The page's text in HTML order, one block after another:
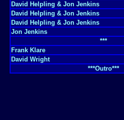
David Helpling & Jon Jenkins
David Helpling & Jon Jenkins
David Helpling & Jon Jenkins
Jon Jenkins
***
Frank Klare
David Wright
***Outro***